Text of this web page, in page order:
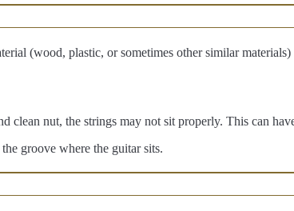
(wood, plastic, or sometimes other similar
nut, the strings may not sit properly. This can
groove where the guitar sits.